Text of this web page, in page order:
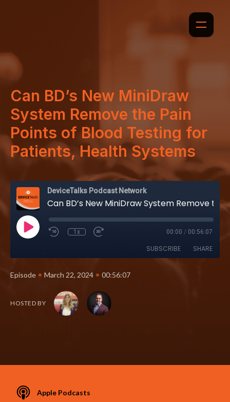
Can BD’s New MiniDraw
System Remove the Pain
Points of Blood Testing for
Patients, Health Systems
DeviceTalks Podcast Network
Can BD’s New MiniDraw System Remove the Pain Points of Blood Testing for Patients, Health Systems
1x 00:00 / 00:56:07
SUBSCRIBE SHARE
Episode • March 22, 2024 • 00:56:07
HOSTED BY
Apple Podcasts